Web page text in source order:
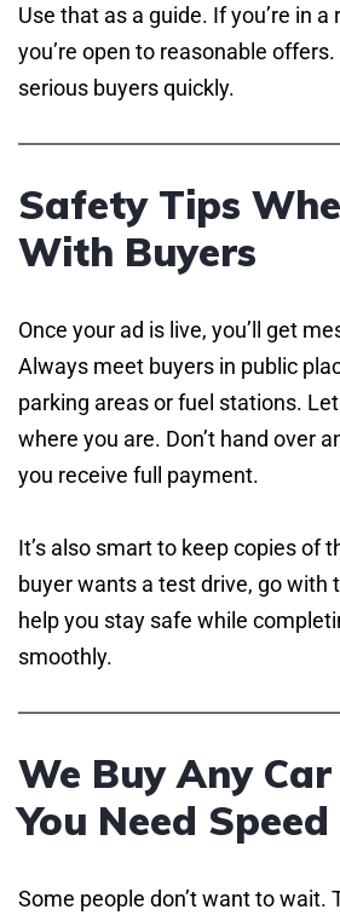
Use that as a guide. If you’re in
you’re open to reasonable
serious buyers quickly.
Safety Tips
With Buyers
Once your ad is live, you’ll get
Always meet buyers in public
parking areas or fuel stations.
where you are. Don’t hand over
you receive full payment.
It’s also smart to keep copies of
buyer wants a test drive, go with
help you stay safe while
smoothly.
We Buy Any
You Need Speed
Some people don’t want to wait.